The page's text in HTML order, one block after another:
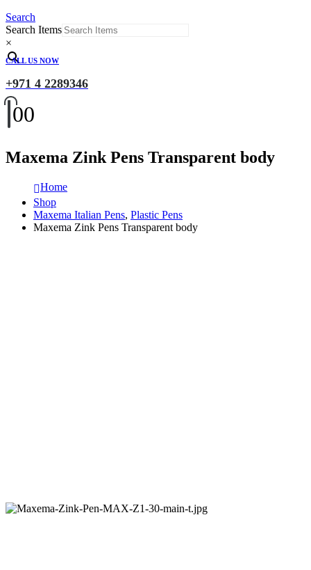
Search
Search Items
×
CALL US NOW
+971 4 2289346
00
Maxema Zink Pens Transparent body
Home
Shop
Maxema Italian Pens, Plastic Pens
Maxema Zink Pens Transparent body